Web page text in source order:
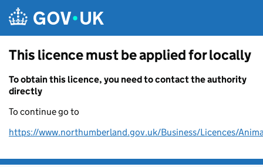
This licence must be applied for locally
To obtain this licence, you need to contact the authority
directly
To continue go to
https://www.northumberland.gov.uk/Business/Licences/